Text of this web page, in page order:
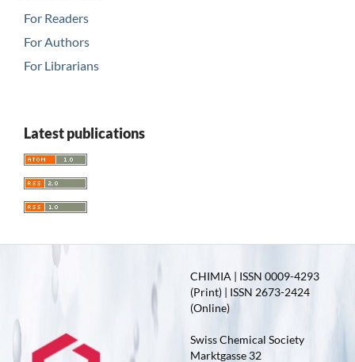
For Readers
For Authors
For Librarians
Latest publications
CHIMIA | ISSN 0009-4293
(Print) | ISSN 2673-2424
(Online)
Swiss Chemical Society
Marktgasse 32